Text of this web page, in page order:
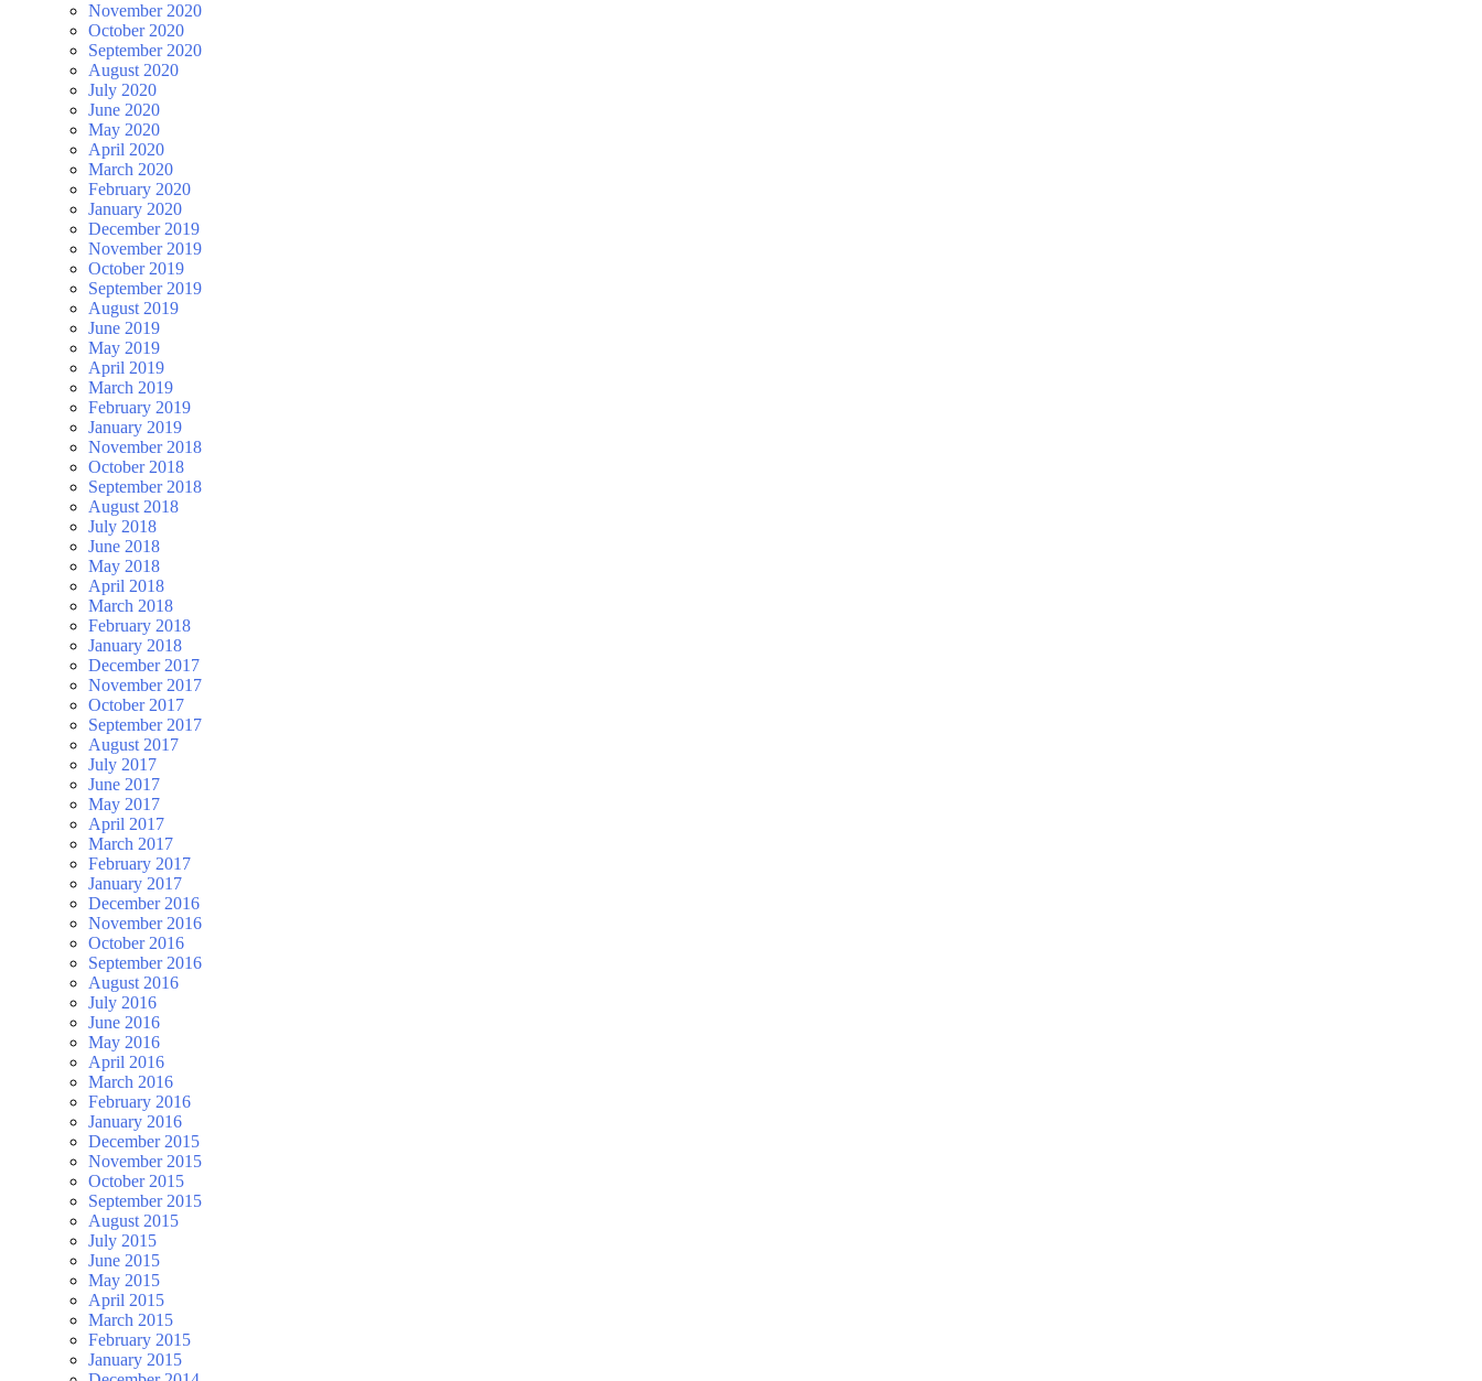
November 2020
October 2020
September 2020
August 2020
July 2020
June 2020
May 2020
April 2020
March 2020
February 2020
January 2020
December 2019
November 2019
October 2019
September 2019
August 2019
June 2019
May 2019
April 2019
March 2019
February 2019
January 2019
November 2018
October 2018
September 2018
August 2018
July 2018
June 2018
May 2018
April 2018
March 2018
February 2018
January 2018
December 2017
November 2017
October 2017
September 2017
August 2017
July 2017
June 2017
May 2017
April 2017
March 2017
February 2017
January 2017
December 2016
November 2016
October 2016
September 2016
August 2016
July 2016
June 2016
May 2016
April 2016
March 2016
February 2016
January 2016
December 2015
November 2015
October 2015
September 2015
August 2015
July 2015
June 2015
May 2015
April 2015
March 2015
February 2015
January 2015